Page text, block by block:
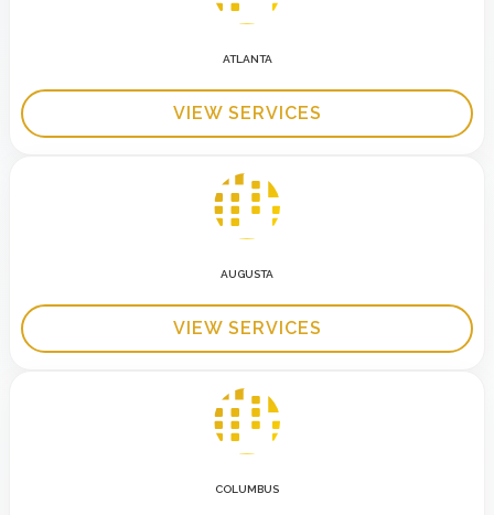
ATLANTA
VIEW SERVICES
AUGUSTA
VIEW SERVICES
COLUMBUS